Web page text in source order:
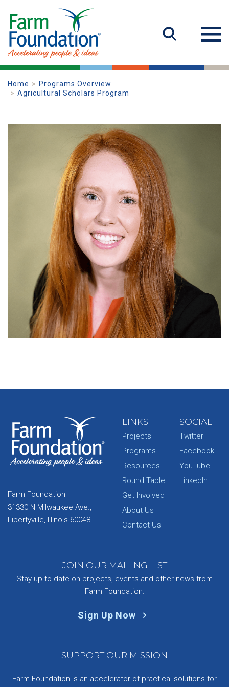
Home
Programs Overview
Agricultural Scholars Program
Farm Foundation
31330 N Milwaukee Ave.,
Libertyville, Illinois 60048
LINKS
Projects
Programs
Resources
Round Table
Get Involved
About Us
Contact Us
SOCIAL
Twitter
Facebook
YouTube
LinkedIn
JOIN OUR MAILING LIST
Stay up-to-date on projects, events and other news from
Farm Foundation.
Sign Up Now
SUPPORT OUR MISSION
Farm Foundation is an accelerator of practical solutions for